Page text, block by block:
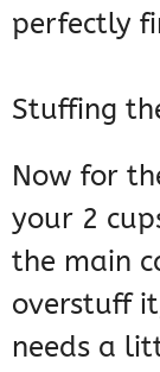
perfectly
Stuffing
Now for
your 2
the main
overstuff
needs a